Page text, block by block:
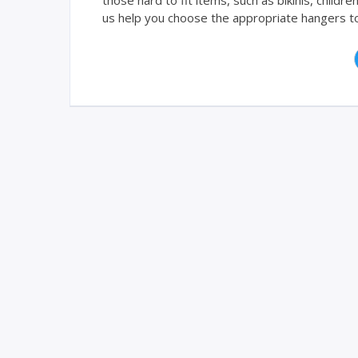
us help you choose the appropriate hangers